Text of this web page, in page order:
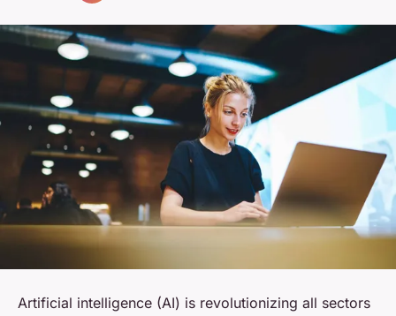
Artificial intelligence (AI) is revolutionizing all sectors